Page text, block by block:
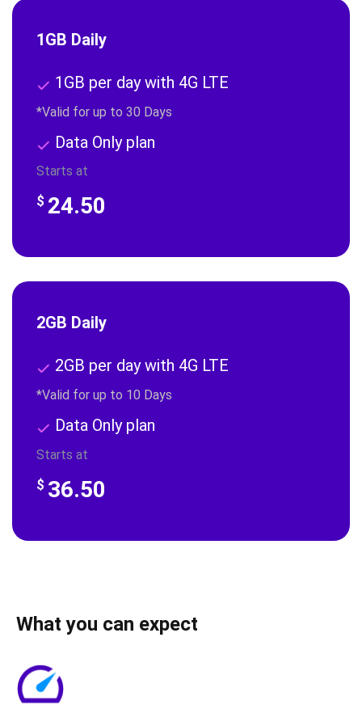
1GB Daily
1GB per day with 4G LTE
*Valid for up to 30 Days
Data Only plan
Starts at
$ 24.50
2GB Daily
2GB per day with 4G LTE
*Valid for up to 10 Days
Data Only plan
Starts at
$ 36.50
What you can expect